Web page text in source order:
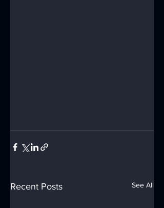
Recent Posts See All